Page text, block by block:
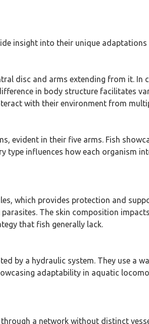
insight into their unique adaptations
disc and arms extending from it.
in body structure facilitates
with their environment from
evident in their five arms. Fish
type influences how each organism
which provides protection and
The skin composition
that fish generally lack.
by a hydraulic system. They use a
adaptability in aquatic
a network without distinct